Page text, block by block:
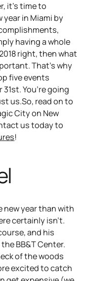
it’s time to
year in Miami by
having a whole
right, then what
That’s why
five events
You’re going
us.So, read on to
City on New
us today to
!
new year than with
certainly isn’t.
and his
BB&T Center.
of the woods
excited to catch